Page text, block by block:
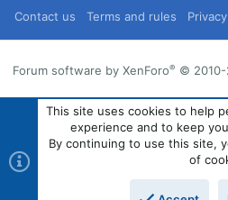
Contact us Terms and rules
Forum software by XenForo® © 2010-
This site uses cookies to help
experience and to keep
By continuing to use this site,
of